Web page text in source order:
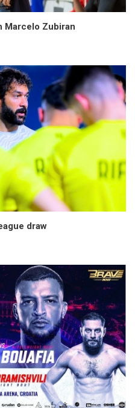
Marcelo Zubiran
draw